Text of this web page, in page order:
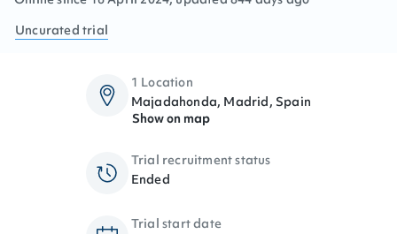
Uncurated trial
1 Location
Majadahonda, Madrid, Spain
Show on map
Trial recruitment status
Ended
Trial start date